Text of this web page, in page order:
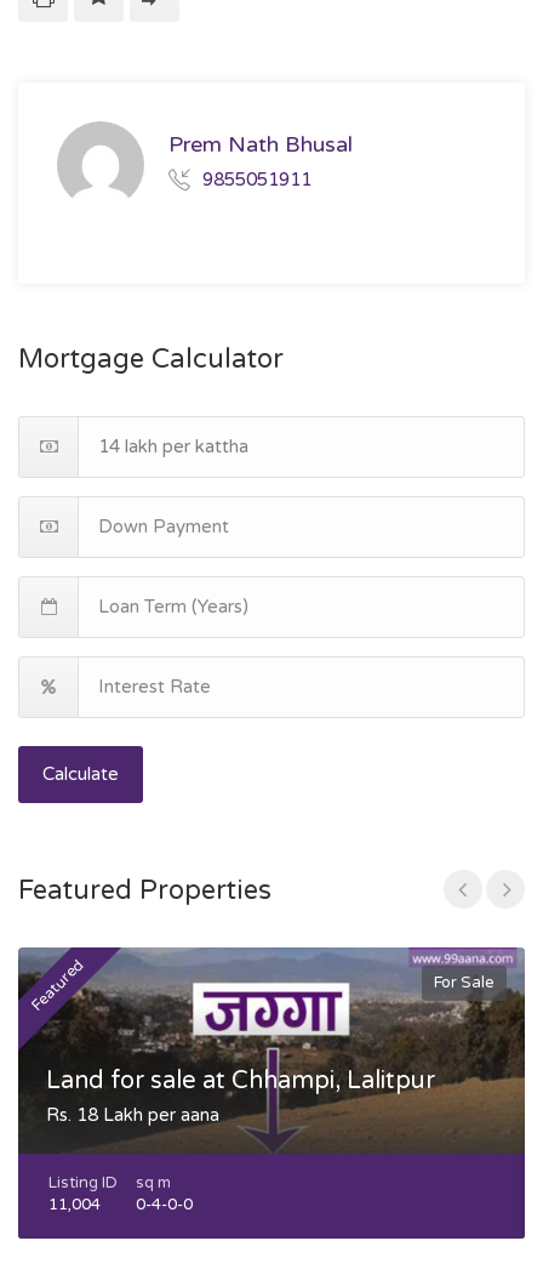
Prem Nath Bhusal
9855051911
Mortgage Calculator
Calculate
Featured Properties
Featured For Sale
Land for sale at Chhampi, Lalitpur
Rs. 18 Lakh per aana
Listing ID
11,004
sq m
0-4-0-0